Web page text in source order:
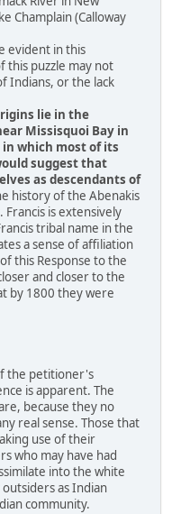
Champlain (Calloway
evident in this
this puzzle may not
Indians, or the lack
lie in the
Missisquoi Bay in
which most of its
suggest that
as descendants of
history of the Abenakis
Francis is extensively
tribal name in the
a sense of affiliation
this Response to the
and closer to the
by 1800 they were
the petitioner's
is apparent. The
because they no
real sense. Those that
use of their
who may have had
into the white
as Indian
community.